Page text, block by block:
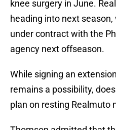
knee surgery in June.
heading into next
under contract with the
agency next offseason.
While signing an
remains a possibility,
plan on resting Realmuto